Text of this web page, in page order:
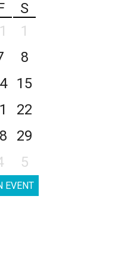
S
1
8
15
22
29
5
EVENT